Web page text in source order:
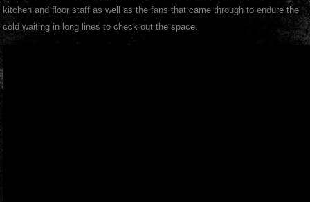
kitchen and floor staff as well as the fans that came through to endure the
cold waiting in long lines to check out the space.